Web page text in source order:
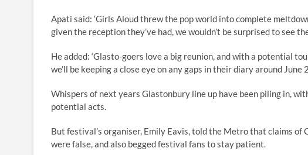
Apati said: ‘Girls Aloud threw the pop world into complete
given the reception they’ve had, we wouldn’t be surprised to see
He added: ‘Glasto-goers love a big reunion, and with a potential
we’ll be keeping a close eye on any gaps in their diary around June
Whispers of next years Glastonbury line up have been piling in,
potential acts.
But festival’s organiser, Emily Eavis, told the Metro that claims of
were false, and also begged festival fans to stay patient.